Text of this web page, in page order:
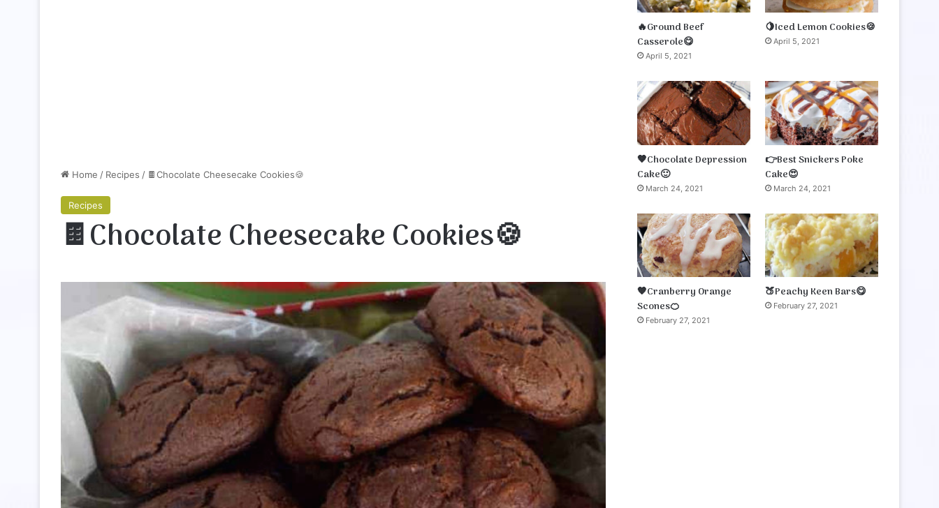
Home / Recipes / 🍫Chocolate Cheesecake Cookies🍪
Recipes
🍫Chocolate Cheesecake Cookies🍪
🔥Ground Beef
Casserole😋
April 5, 2021
🍋Iced Lemon Cookies🍪
April 5, 2021
🤎Chocolate Depression
Cake🙂
March 24, 2021
👉Best Snickers Poke
Cake😍
March 24, 2021
🧡Cranberry Orange
Scones🍊
February 27, 2021
🍑Peachy Keen Bars😋
February 27, 2021